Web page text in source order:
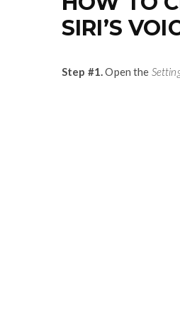
SIRI’S
Step #1.Open the